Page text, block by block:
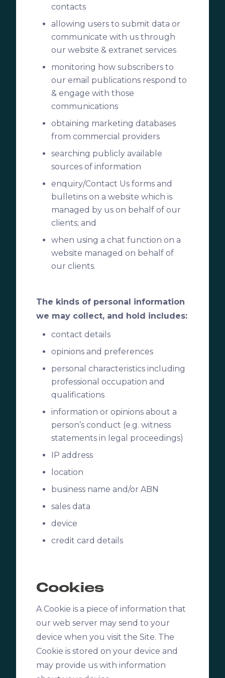
contacts
allowing users to submit data or
communicate with us through
our website & extranet services
monitoring how subscribers to
our email publications respond to
& engage with those
communications
obtaining marketing databases
from commercial providers
searching publicly available
sources of information
enquiry/Contact Us forms and
bulletins on a website which is
managed by us on behalf of our
clients; and
when using a chat function on a
website managed on behalf of
our clients.
The kinds of personal information
we may collect, and hold includes:
contact details
opinions and preferences
personal characteristics including
professional occupation and
qualifications
information or opinions about a
person’s conduct (e.g. witness
statements in legal proceedings)
IP address
location
business name and/or ABN
sales data
device
credit card details
Cookies
A Cookie is a piece of information that
our web server may send to your
device when you visit the Site. The
Cookie is stored on your device and
may provide us with information